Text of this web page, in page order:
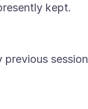
session